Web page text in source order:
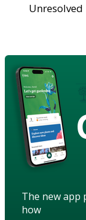
Unresolved
The new app
how